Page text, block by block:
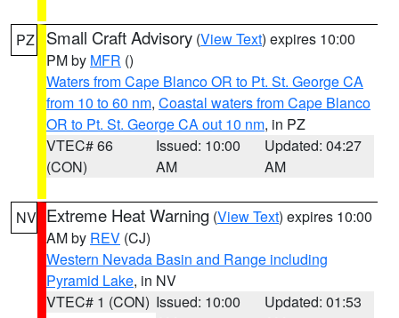
PZ Small Craft Advisory (View Text) expires 10:00
PM by MFR ()
Waters from Cape Blanco OR to Pt. St. George CA
from 10 to 60 nm, Coastal waters from Cape Blanco
OR to Pt. St. George CA out 10 nm, in PZ
VTEC# 66
(CON)
Issued: 10:00
AM
Updated: 04:27
AM
NV Extreme Heat Warning (View Text) expires 10:00
AM by REV (CJ)
Western Nevada Basin and Range including
Pyramid Lake, in NV
VTEC# 1 (CON) Issued: 10:00
Updated: 01:53